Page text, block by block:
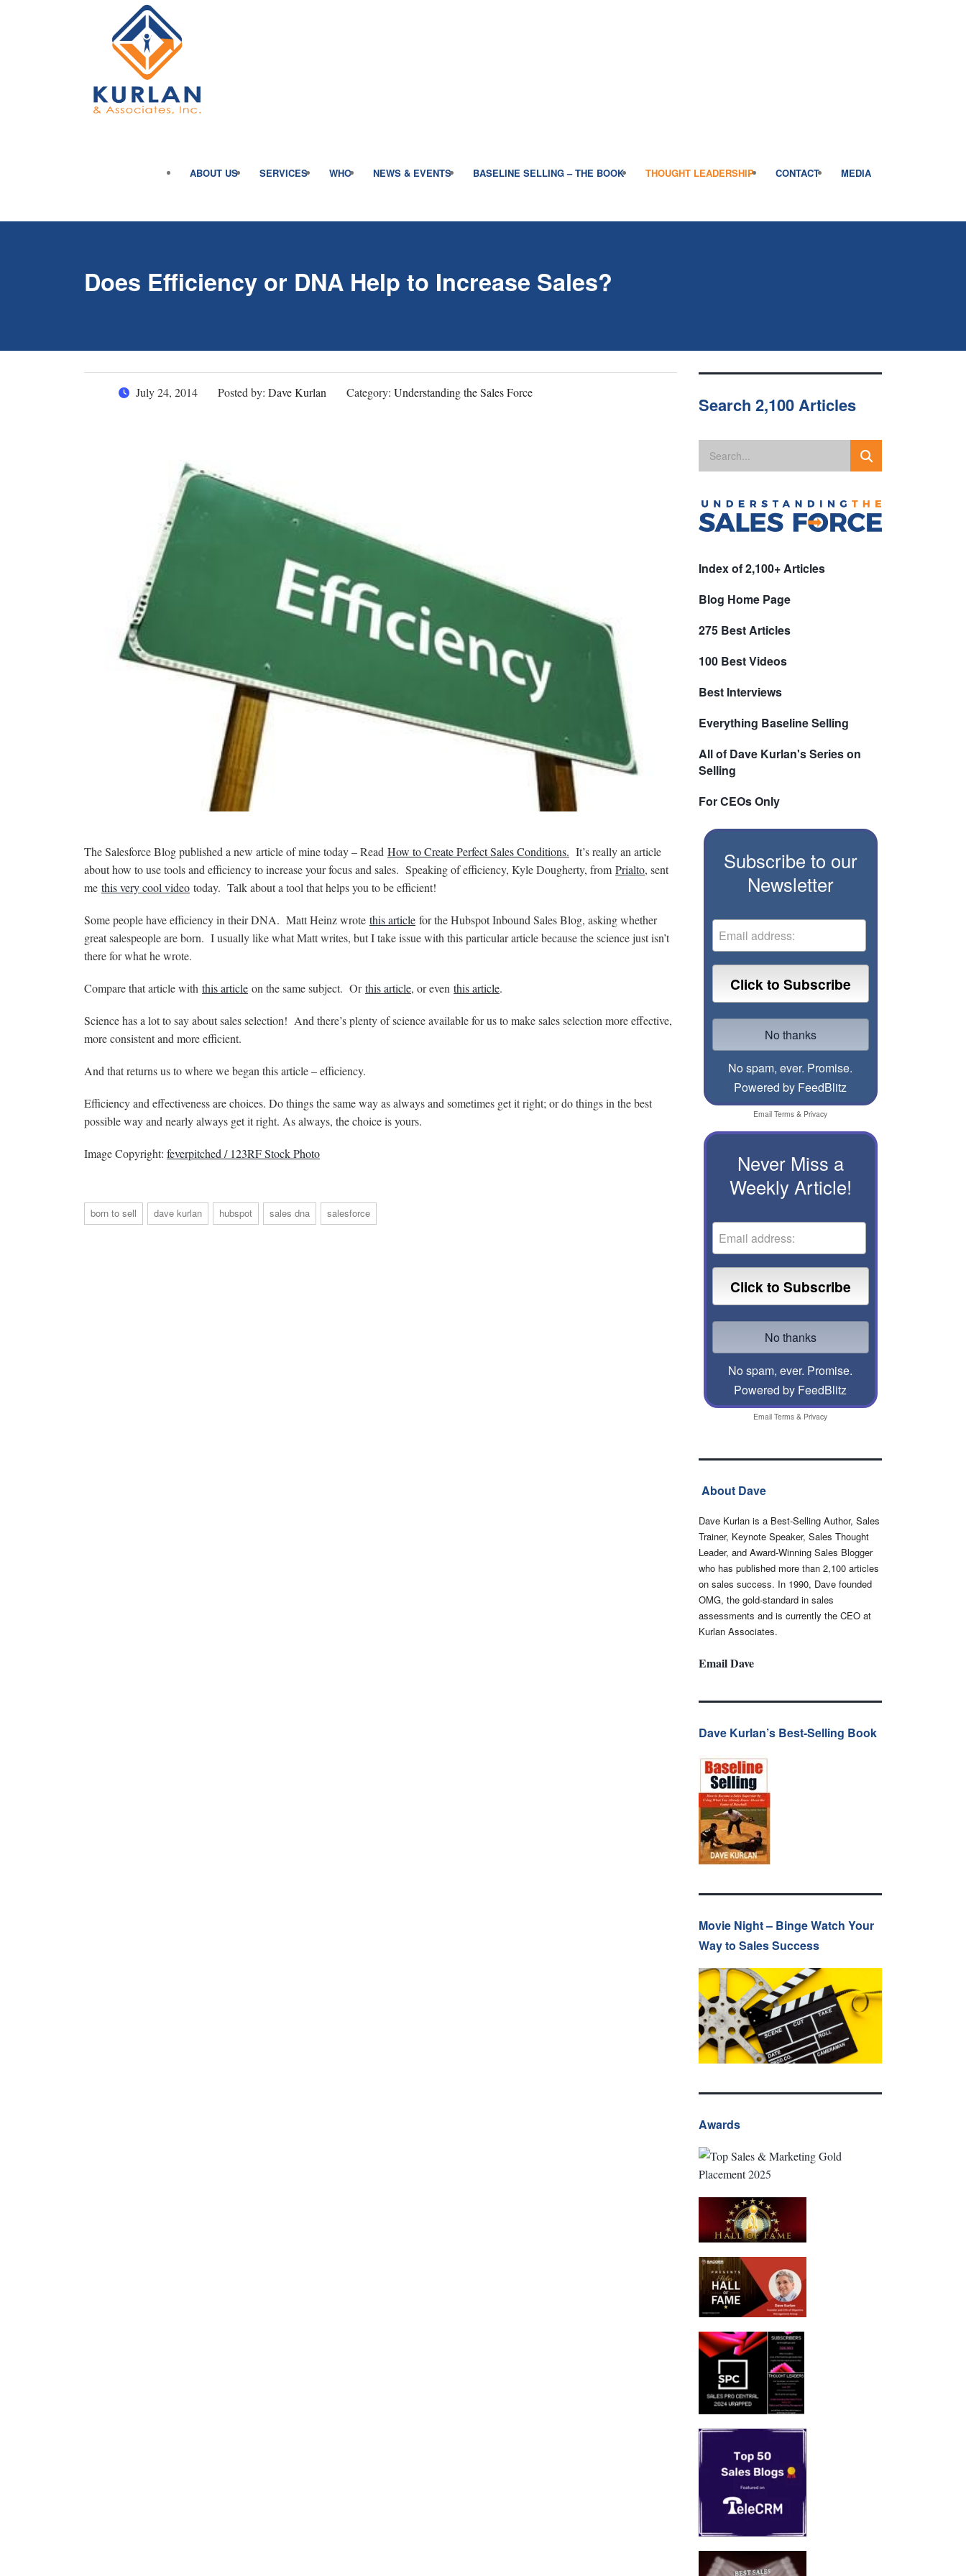
ABOUT US SERVICES WHO NEWS & EVENTS BASELINE SELLING – THE BOOK THOUGHT LEADERSHIP CONTACT MEDIA
Does Efficiency or DNA Help to Increase Sales?
July 24, 2014 Posted by: Dave Kurlan Category: Understanding the Sales Force
The Salesforce Blog published a new article of mine today – Read How to Create Perfect Sales Conditions. It’s really an article
about how to use tools and efficiency to increase your focus and sales. Speaking of efficiency, Kyle Dougherty, from Prialto, sent
me this very cool video today. Talk about a tool that helps you to be efficient!
Some people have efficiency in their DNA. Matt Heinz wrote this article for the Hubspot Inbound Sales Blog, asking whether
great salespeople are born. I usually like what Matt writes, but I take issue with this particular article because the science just isn’t
there for what he wrote.
Compare that article with this article on the same subject. Orthis article, or even this article.
Science has a lot to say about sales selection! And there’s plenty of science available for us to make sales selection more effective,
more consistent and more efficient.
And that returns us to where we began this article – efficiency.
Efficiency and effectiveness are choices. Do things the same way as always and sometimes get it right; or do things in the best
possible way and nearly always get it right. As always, the choice is yours.
Image Copyright: feverpitched / 123RF Stock Photo
born to sell dave kurlan hubspot sales dna salesforce
Search 2,100 Articles
Index of 2,100+ Articles
Blog Home Page
275 Best Articles
100 Best Videos
Best Interviews
Everything Baseline Selling
All of Dave Kurlan's Series on
Selling
For CEOs Only
Subscribe to our
Newsletter
No spam, ever. Promise.
Powered by FeedBlitz
Email Terms & Privacy
Never Miss a
Weekly Article!
No spam, ever. Promise.
Powered by FeedBlitz
Email Terms & Privacy
About Dave
Dave Kurlan is a Best-Selling Author, Sales
Trainer, Keynote Speaker, Sales Thought
Leader, and Award-Winning Sales Blogger
who has published more than 2,100 articles
on sales success. In 1990, Dave founded
OMG, the gold-standard in sales
assessments and is currently the CEO at
Kurlan Associates.
Email Dave
Dave Kurlan’s Best-Selling Book
Movie Night – Binge Watch Your
Way to Sales Success
Awards